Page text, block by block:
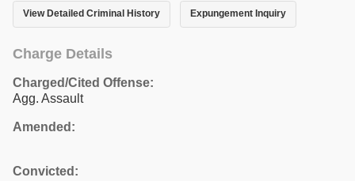
View Detailed Criminal History Expungement Inquiry
Charge Details
Charged/Cited Offense:
Agg. Assault
Amended:
Convicted: